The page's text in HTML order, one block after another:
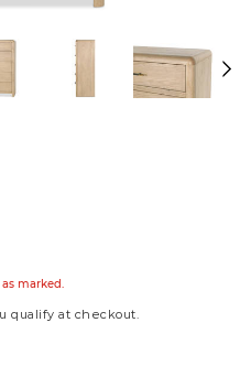
marked.
qualify at checkout.